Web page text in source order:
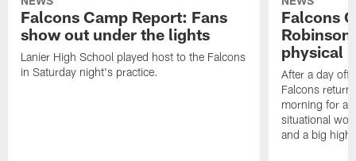
Falcons Camp Report: Fans
show out under the lights
Lanier High School played host to the Falcons
in Saturday night's practice.
Falcons
physical
After a day off
Falcons
morning for a
situational
and a big